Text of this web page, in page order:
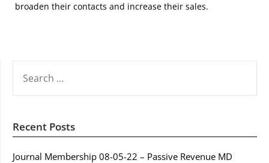
broaden their contacts and increase their sales.
FOR:
Recent Posts
Journal Membership 08-05-22 – Passive Revenue MD